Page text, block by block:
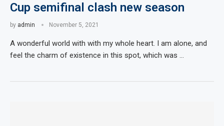
Cup semifinal clash new season
by admin November 5, 2021
A wonderful world with with my whole heart. I am alone, and
feel the charm of existence in this spot, which was …